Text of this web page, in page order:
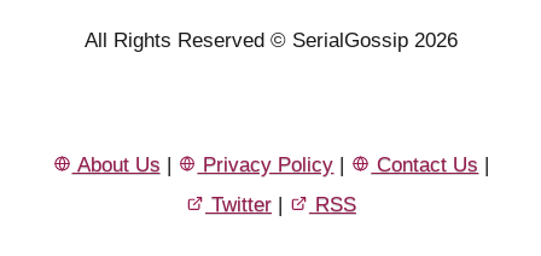
All Rights Reserved © SerialGossip 2026
About Us | Privacy Policy | Contact Us |
Twitter | RSS